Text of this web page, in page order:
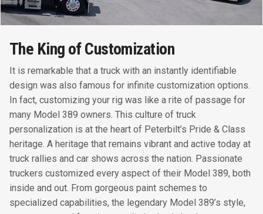
The King of Customization
It is remarkable that a truck with an instantly identifiable
design was also famous for infinite customization options.
In fact, customizing your rig was like a rite of passage for
many Model 389 owners. This culture of truck
personalization is at the heart of Peterbilt’s Pride & Class
heritage. A heritage that remains vibrant and active today at
truck rallies and car shows across the nation. Passionate
truckers customized every aspect of their Model 389, both
inside and out. From gorgeous paint schemes to
specialized capabilities, the legendary Model 389’s style,